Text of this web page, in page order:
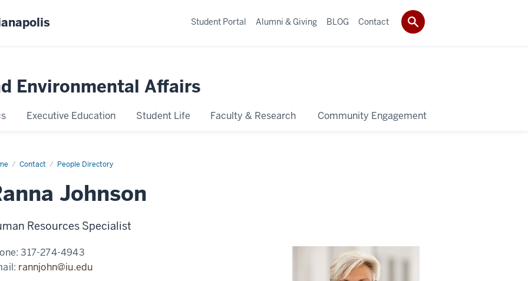
Environmental Affairs
Executive Education Student Life Faculty & Research Community Engagement
Student Portal Alumni & Giving BLOG Contact
Contact People Directory
Ranna
Johnson
Resources Specialist
317-274-4943
rannjohn@iu.edu